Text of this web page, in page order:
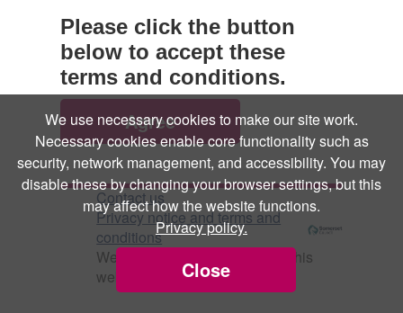
We use necessary cookies to make our site work.
Necessary cookies enable core functionality such as
security, network management, and accessibility. You may
disable these by changing your browser settings, but this
may affect how the website functions.
Privacy policy.
Close
Please click the button
below to accept these
terms and conditions.
Contact us
Privacy notice and terms and
conditions
We use
to help make this
website better